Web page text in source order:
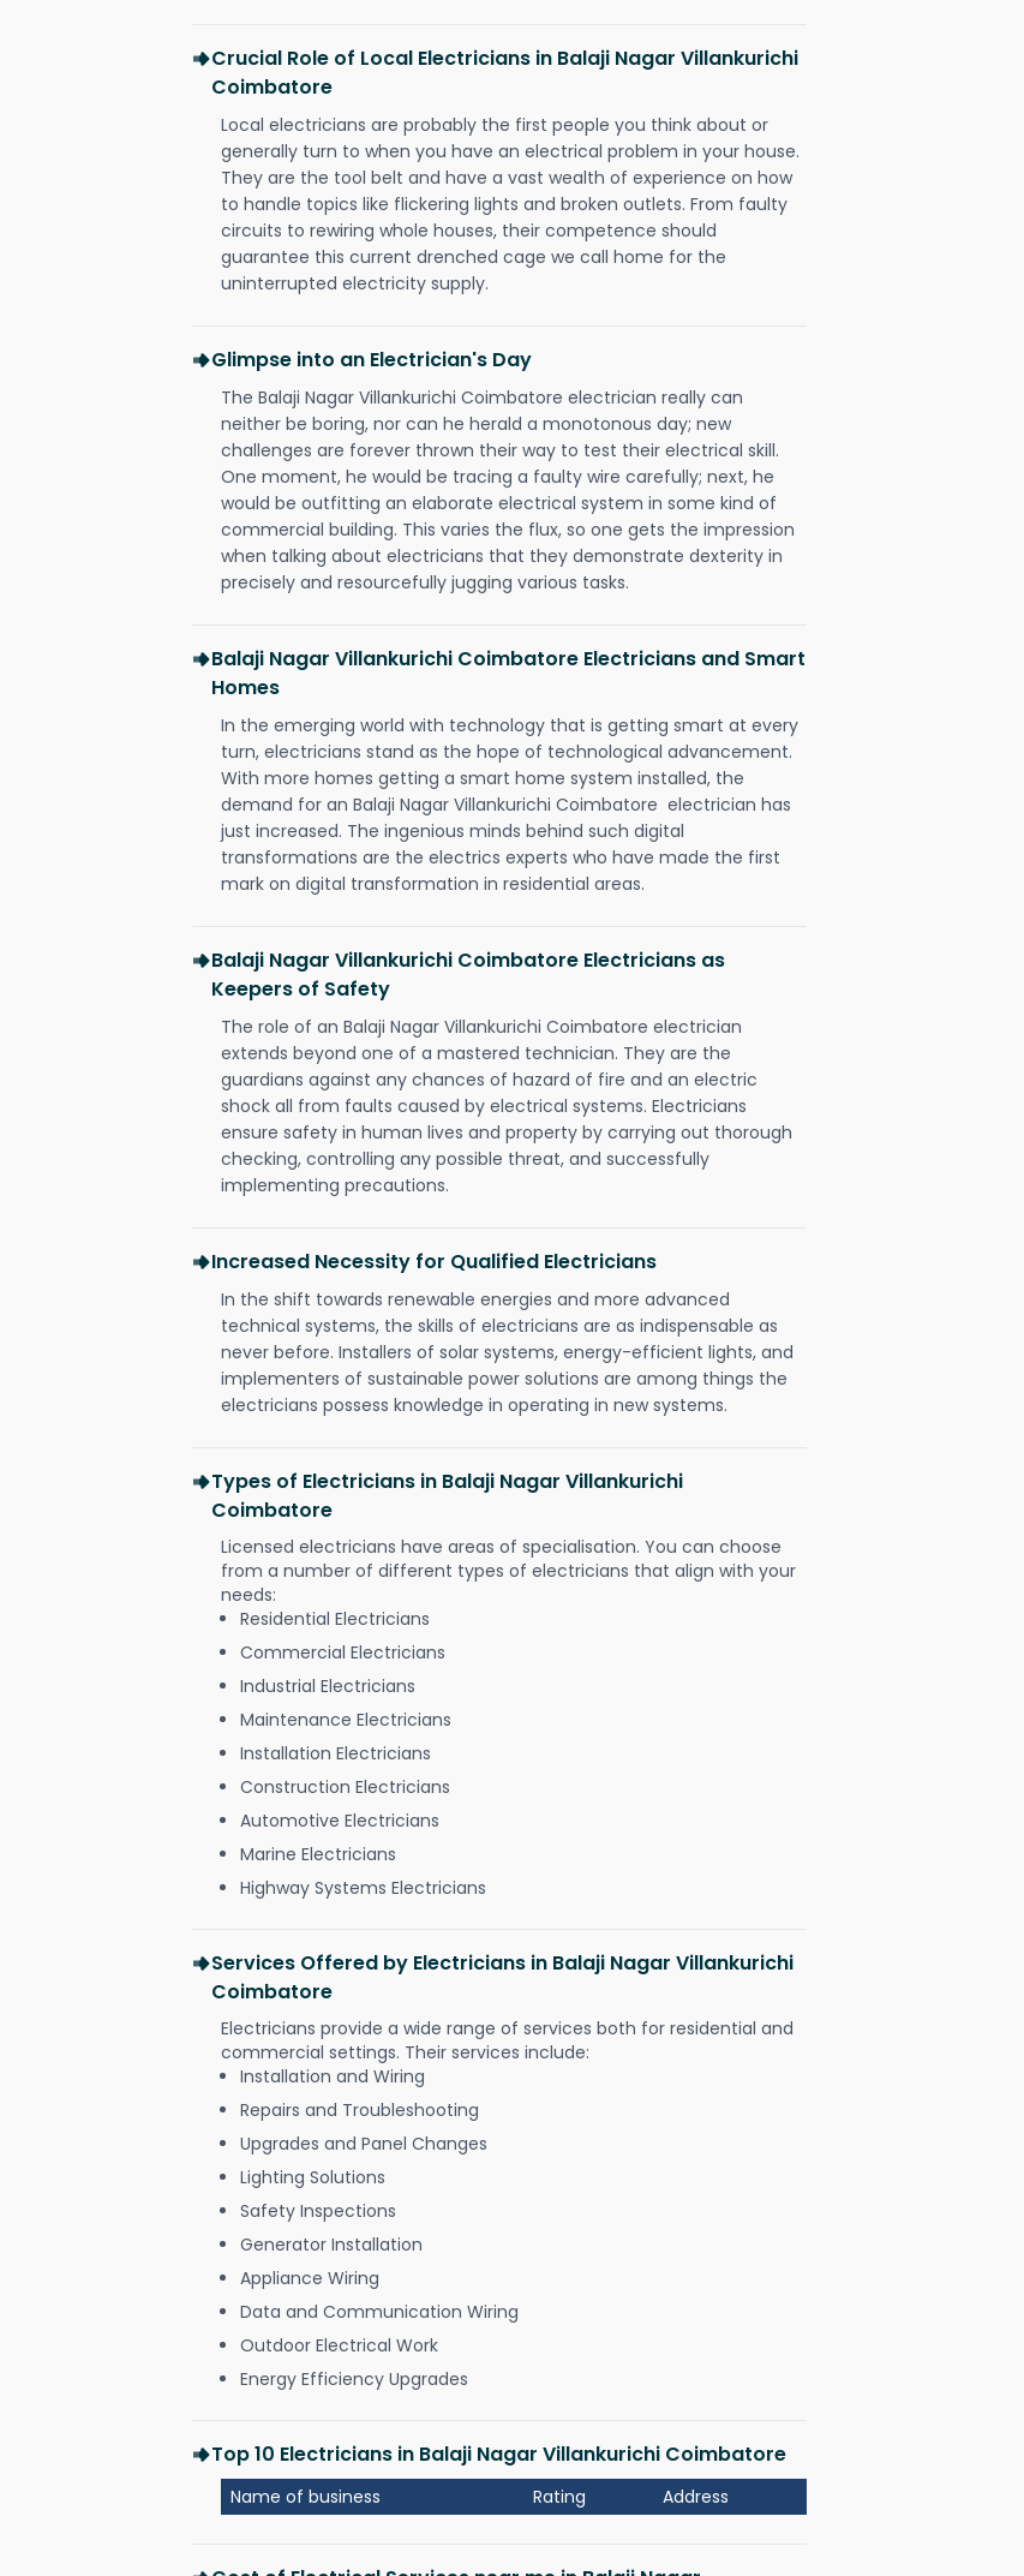
Crucial Role of Local Electricians in Balaji Nagar Villankurichi
Coimbatore
Local electricians are probably the first people you think about or
generally turn to when you have an electrical problem in your house.
They are the tool belt and have a vast wealth of experience on how
to handle topics like flickering lights and broken outlets. From faulty
circuits to rewiring whole houses, their competence should
guarantee this current drenched cage we call home for the
uninterrupted electricity supply.
Glimpse into an Electrician's Day
The Balaji Nagar Villankurichi Coimbatore electrician really can
neither be boring, nor can he herald a monotonous day; new
challenges are forever thrown their way to test their electrical skill.
One moment, he would be tracing a faulty wire carefully; next, he
would be outfitting an elaborate electrical system in some kind of
commercial building. This varies the flux, so one gets the impression
when talking about electricians that they demonstrate dexterity in
precisely and resourcefully jugging various tasks.
Balaji Nagar Villankurichi Coimbatore Electricians and Smart
Homes
In the emerging world with technology that is getting smart at every
turn, electricians stand as the hope of technological advancement.
With more homes getting a smart home system installed, the
demand for an Balaji Nagar Villankurichi Coimbatore electrician has
just increased. The ingenious minds behind such digital
transformations are the electrics experts who have made the first
mark on digital transformation in residential areas.
Balaji Nagar Villankurichi Coimbatore Electricians as
Keepers of Safety
The role of an Balaji Nagar Villankurichi Coimbatore electrician
extends beyond one of a mastered technician. They are the
guardians against any chances of hazard of fire and an electric
shock all from faults caused by electrical systems. Electricians
ensure safety in human lives and property by carrying out thorough
checking, controlling any possible threat, and successfully
implementing precautions.
Increased Necessity for Qualified Electricians
In the shift towards renewable energies and more advanced
technical systems, the skills of electricians are as indispensable as
never before. Installers of solar systems, energy-efficient lights, and
implementers of sustainable power solutions are among things the
electricians possess knowledge in operating in new systems.
Types of Electricians in Balaji Nagar Villankurichi
Coimbatore
Licensed electricians have areas of specialisation. You can choose
from a number of different types of electricians that align with your
needs:
Residential Electricians
Commercial Electricians
Industrial Electricians
Maintenance Electricians
Installation Electricians
Construction Electricians
Automotive Electricians
Marine Electricians
Highway Systems Electricians
Services Offered by Electricians in Balaji Nagar Villankurichi
Coimbatore
Electricians provide a wide range of services both for residential and
commercial settings. Their services include:
Installation and Wiring
Repairs and Troubleshooting
Upgrades and Panel Changes
Lighting Solutions
Safety Inspections
Generator Installation
Appliance Wiring
Data and Communication Wiring
Outdoor Electrical Work
Energy Efficiency Upgrades
Top 10 Electricians in Balaji Nagar Villankurichi Coimbatore
Name of business Rating Address